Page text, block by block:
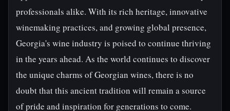
professionals alike. With its rich heritage, innovative
winemaking practices, and growing global presence,
Georgia's wine industry is poised to continue thriving
in the years ahead. As the world continues to discover
the unique charms of Georgian wines, there is no
doubt that this ancient tradition will remain a source
of pride and inspiration for generations to come.